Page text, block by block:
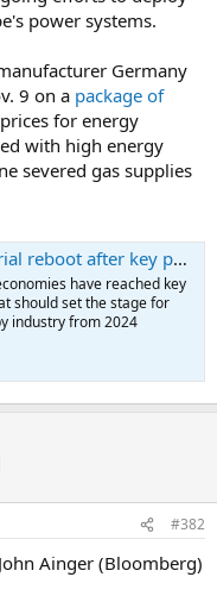
power systems.
Germany
9 on a package of
for energy
with high energy
severed gas supplies
after key power price deals
have reached key
should set the stage for
industry from 2024
#382
Ainger (Bloomberg)